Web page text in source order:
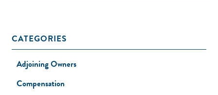
CATEGORIES
Adjoining Owners
Compensation